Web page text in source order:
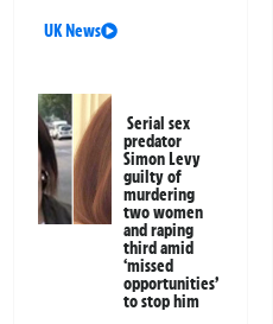
UK News
Serial sex
predator
Simon Levy
guilty of
murdering
two women
and raping
third amid
‘missed
opportunities’
to stop him